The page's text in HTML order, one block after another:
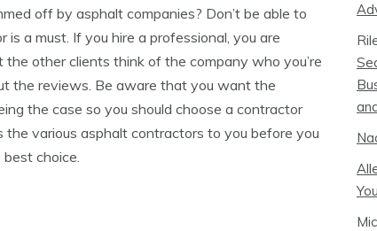
off by asphalt companies? Don’t be able to
a must. If you hire a professional, you are
other clients think of the company who you’re
the reviews. Be aware that you want the
the case so you should choose a contractor
various asphalt contractors to you before you
choice.